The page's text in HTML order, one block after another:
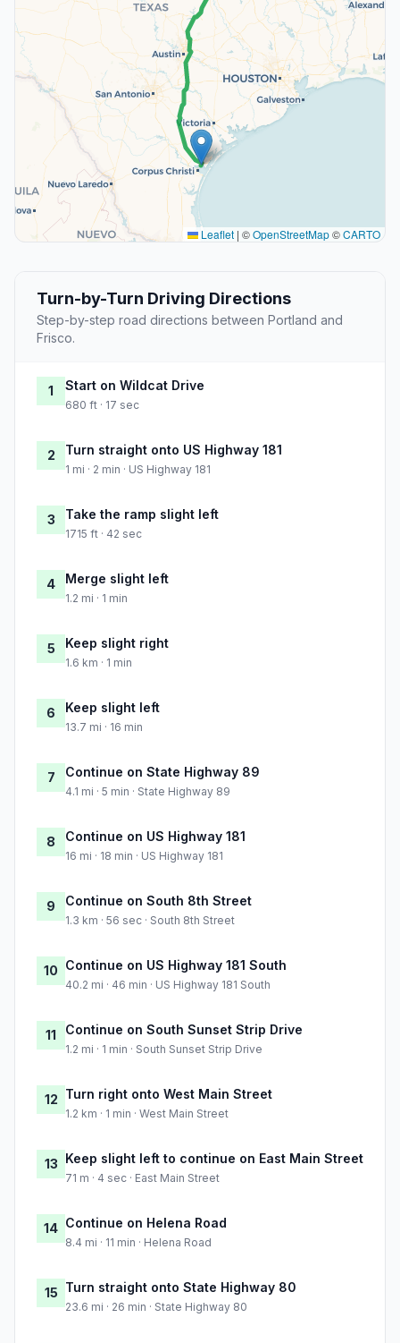
Leaflet | ©OpenStreetMap©CARTO
Turn-by-Turn Driving Directions
Step-by-step road directions between Portland and
Frisco.
1 Start on Wildcat Drive
680 ft · 17 sec
2 Turn straight onto US Highway 181
1 mi · 2 min · US Highway 181
3 Take the ramp slight left
1715 ft · 42 sec
4 Merge slight left
1.2 mi · 1 min
5 Keep slight right
1.6 km · 1 min
6 Keep slight left
13.7 mi · 16 min
7 Continue on State Highway 89
4.1 mi · 5 min · State Highway 89
8 Continue on US Highway 181
16 mi · 18 min · US Highway 181
9 Continue on South 8th Street
1.3 km · 56 sec · South 8th Street
10 Continue on US Highway 181 South
40.2 mi · 46 min · US Highway 181 South
11 Continue on South Sunset Strip Drive
1.2 mi · 1 min · South Sunset Strip Drive
12 Turn right onto West Main Street
1.2 km · 1 min · West Main Street
13 Keep slight left to continue on East Main Street
71 m · 4 sec · East Main Street
14 Continue on Helena Road
8.4 mi · 11 min · Helena Road
15 Turn straight onto State Highway 80
23.6 mi · 26 min · State Highway 80